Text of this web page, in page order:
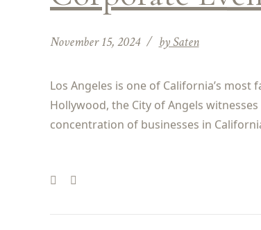
November 15, 2024 by Saten
Los Angeles is one of California’s
Hollywood, the City of Angels
concentration of businesses in